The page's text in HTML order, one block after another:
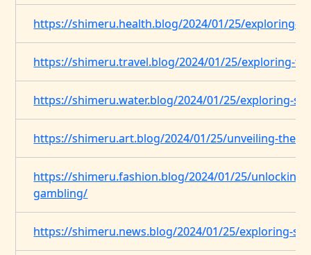
https://shimeru.health.blog/2024/01/25/exploring-
https://shimeru.travel.blog/2024/01/25/exploring-
https://shimeru.water.blog/2024/01/25/exploring-
https://shimeru.art.blog/2024/01/25/unveiling-the-
https://shimeru.fashion.blog/2024/01/25/
gambling/
https://shimeru.news.blog/2024/01/25/exploring-